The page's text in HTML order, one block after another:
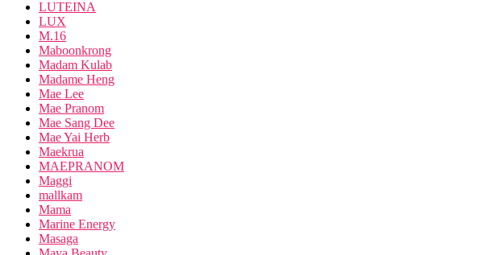
LUTEINA
LUX
M.16
Maboonkrong
Madam Kulab
Madame Heng
Mae Lee
Mae Pranom
Mae Sang Dee
Mae Yai Herb
Maekrua
MAEPRANOM
Maggi
mallkam
Mama
Marine Energy
Masaga